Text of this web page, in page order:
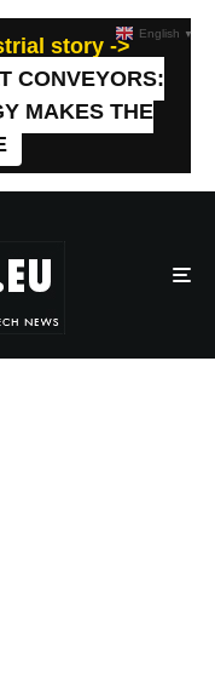
story ->
CONVEYORS:
MAKES THE
English ▼